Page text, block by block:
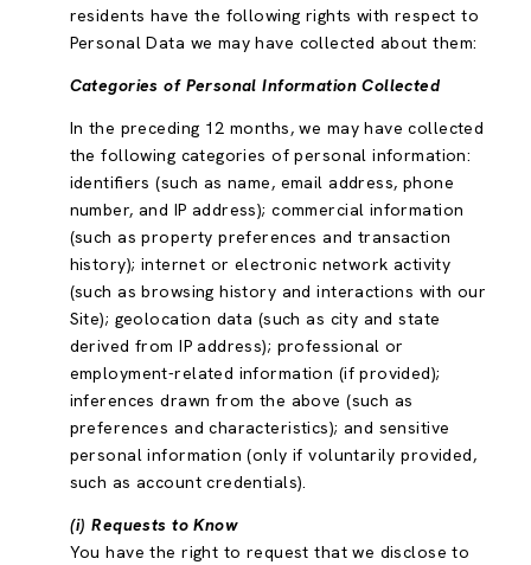
residents have the following rights with respect to
Personal Data we may have collected about them:
Categories of Personal Information Collected
In the preceding 12 months, we may have collected
the following categories of personal information:
identifiers (such as name, email address, phone
number, and IP address); commercial information
(such as property preferences and transaction
history); internet or electronic network activity
(such as browsing history and interactions with our
Site); geolocation data (such as city and state
derived from IP address); professional or
employment-related information (if provided);
inferences drawn from the above (such as
preferences and characteristics); and sensitive
personal information (only if voluntarily provided,
such as account credentials).
(i) Requests to Know
You have the right to request that we disclose to